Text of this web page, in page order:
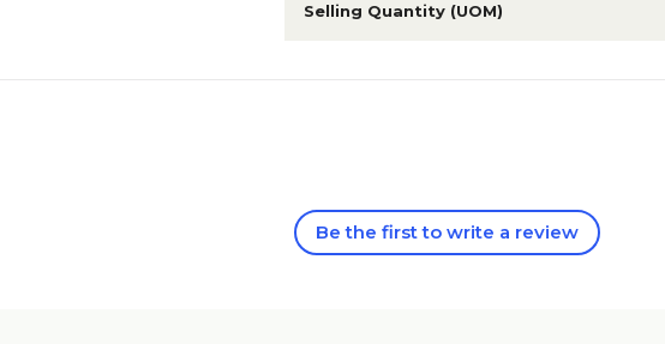
Selling Quantity (UOM)
Be the first to write a review